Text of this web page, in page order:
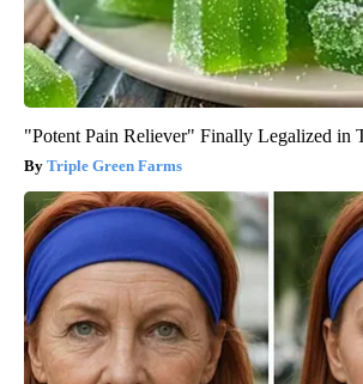
"Potent Pain Reliever" Finally Legalized in
Triple Green Farms